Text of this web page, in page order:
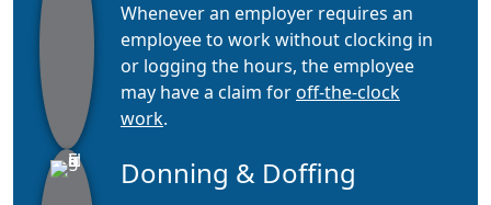
Whenever an employer requires an
employee to work without clocking in
or logging the hours, the employee
may have a claim foroff-the-clock
work.
Donning & Doffing